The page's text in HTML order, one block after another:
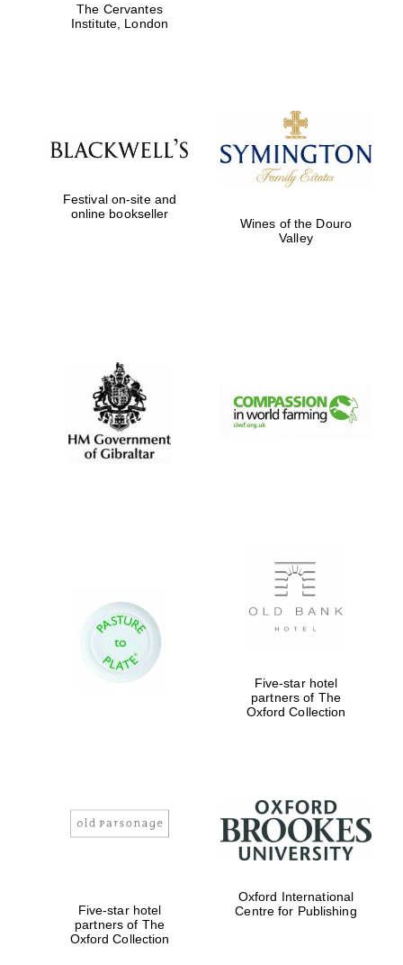
The Cervantes
Institute, London
Festival on-site and
online bookseller
Wines of the Douro
Valley
Five-star hotel
partners of The
Oxford Collection
Five-star hotel
partners of The
Oxford Collection
Oxford International
Centre for Publishing